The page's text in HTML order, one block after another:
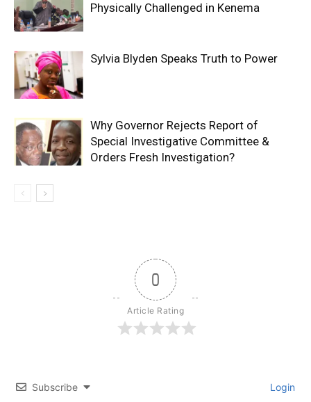
Physically Challenged in Kenema
Sylvia Blyden Speaks Truth to Power
Why Governor Rejects Report of
Special Investigative Committee &
Orders Fresh Investigation?
0
Article Rating
Subscribe Login